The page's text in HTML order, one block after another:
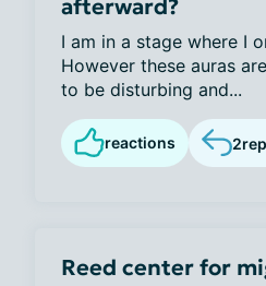
afterward?
I am in a stage where I
However these auras
to be disturbing and...
reactions 2
Reed center for